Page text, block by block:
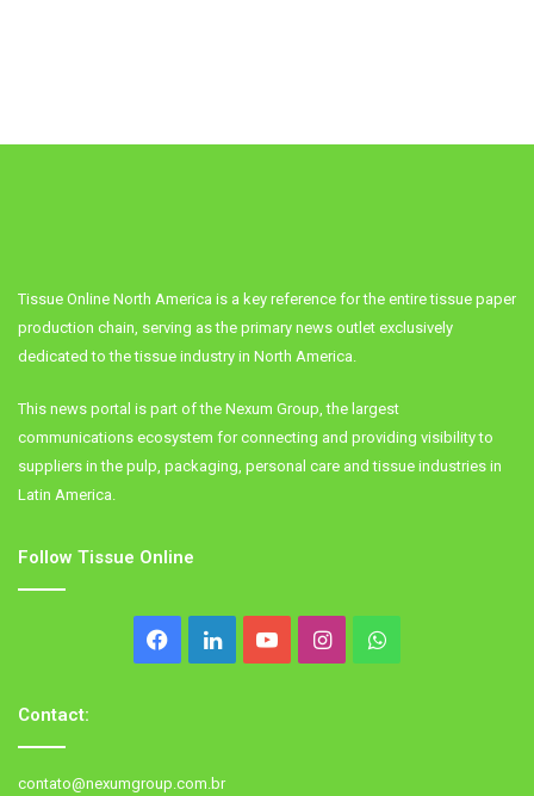
Tissue Online North America is a key reference for the entire tissue paper
production chain, serving as the primary news outlet exclusively
dedicated to the tissue industry in North America.
This news portal is part of the Nexum Group, the largest
communications ecosystem for connecting and providing visibility to
suppliers in the pulp, packaging, personal care and tissue industries in
Latin America.
Follow Tissue Online
Facebook
LinkedInYouTubeInstagramWhatsApp
Contact:
contato@nexumgroup.com.br